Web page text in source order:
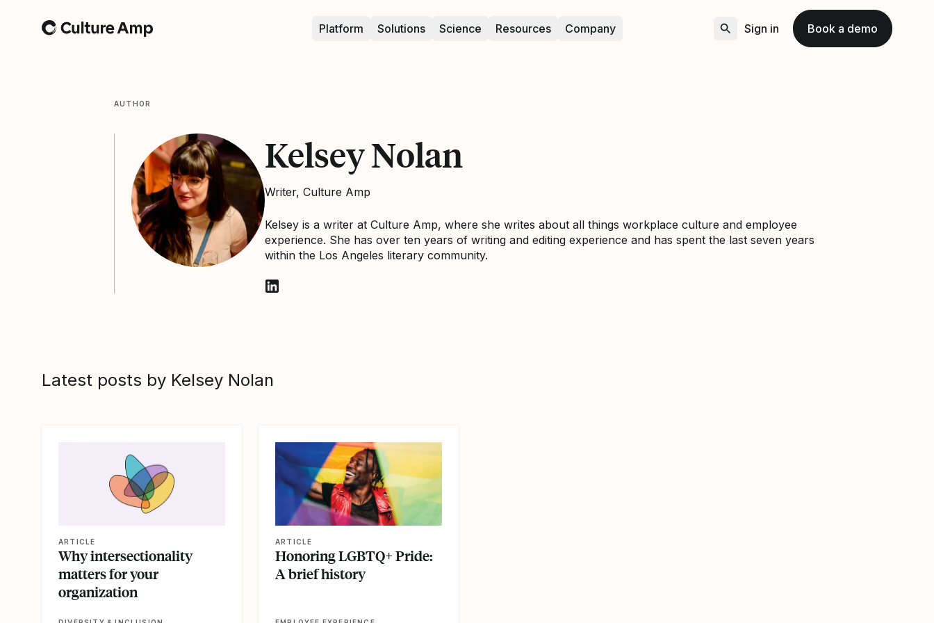
Home Platform Solutions Science Resources Company Sign in Book a demo
AUTHOR
Kelsey Nolan
Writer, Culture Amp
Kelsey is a writer at Culture Amp, where she writes about all things workplace culture and employee
experience. She has over ten years of writing and editing experience and has spent the last seven years
within the Los Angeles literary community.
Latest posts by Kelsey Nolan
ARTICLE
Why intersectionality
matters for your
organization
ARTICLE
Honoring LGBTQ+ Pride:
A brief history